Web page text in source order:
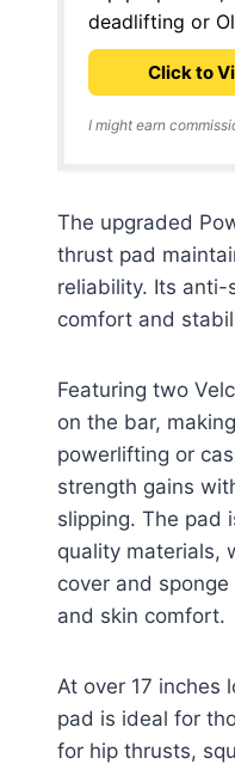
deadlifting or
Click to
I might earn
The upgraded
thrust pad
reliability. Its anti-
comfort and
Featuring two
on the bar,
powerlifting or
strength gains
slipping. The pad
quality materials,
cover and
and skin comfort.
At over 17 inches
pad is ideal for
for hip thrusts,